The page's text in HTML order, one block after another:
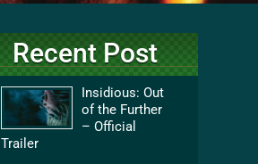
Recent Post
Insidious: Out
of the Further
– Official
Trailer